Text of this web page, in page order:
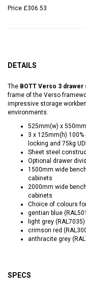
Price £306.53
DETAILS
The BOTT Verso 3
frame of the Verso
impressive storage
environments.
525mm(w) x
3 x 125mm(h)
locking and 75kg
Sheet steel
Optional drawer
1500mm wide
cabinets
2000mm wide
cabinets
Choice of colours
gentian blue
light grey (RAL7035)
crimson red
anthracite grey
SPECS